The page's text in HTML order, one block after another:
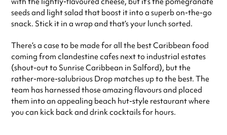
seeds and light salad that boost it into a superb on-the-go
snack. Stick it in a wrap and that’s your lunch sorted.
There’s a case to be made for all the best Caribbean food
coming from clandestine cafes next to industrial estates
(shout-out to Sunrise Caribbean in Salford), but the
rather-more-salubrious Drop matches up to the best. The
team has harnessed those amazing flavours and placed
them into an appealing beach hut-style restaurant where
you can kick back and drink cocktails for hours.